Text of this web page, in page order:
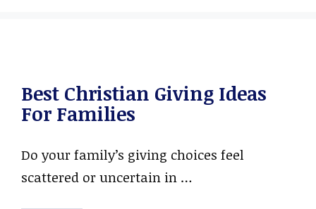
Best Christian Giving Ideas
For Families
Do your family’s giving choices feel
scattered or uncertain in …